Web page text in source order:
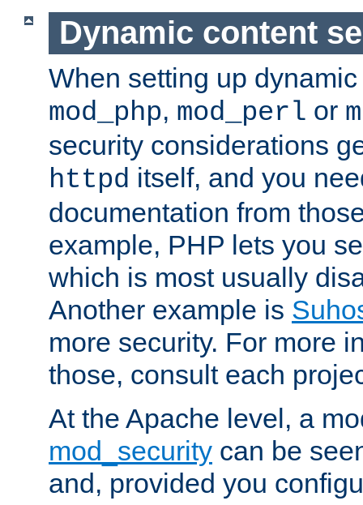
Dynamic content
When setting up
mod_php, mod_perl or
security considerations
httpd itself, and you
documentation from
example, PHP lets you
which is most usually
Another example is
more security. For more
those, consult each
At the Apache level, a
mod_security can be
and, provided you